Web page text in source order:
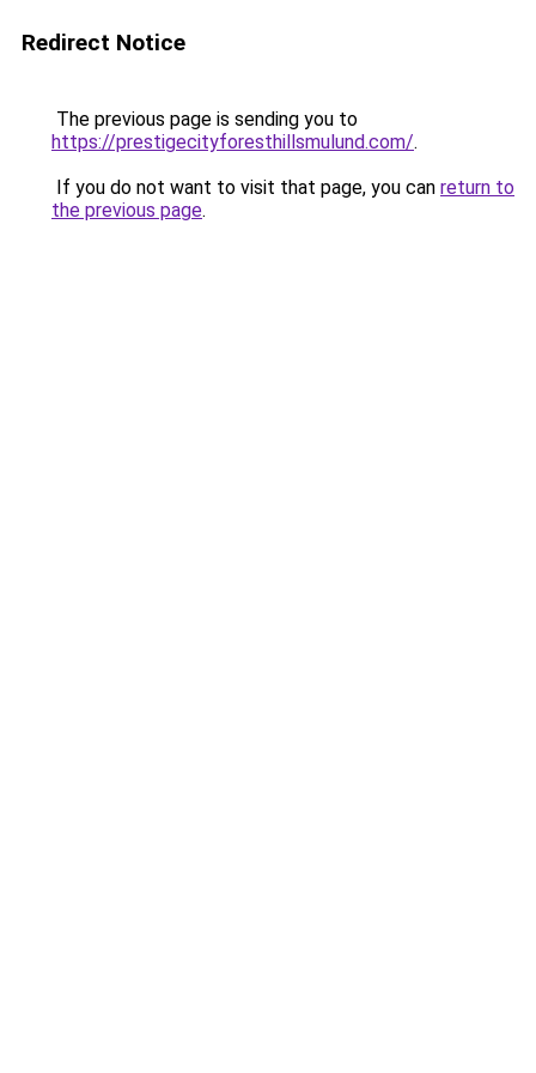
Redirect Notice
The previous page is sending you to
https://prestigecityforesthillsmulund.com/.
If you do not want to visit that page, you can return to
the previous page.